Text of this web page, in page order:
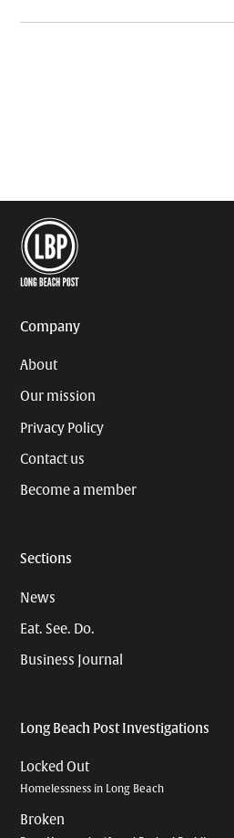
Company
About
Our mission
Privacy Policy
Contact us
Become a member
Sections
News
Eat. See. Do.
Business Journal
Long Beach Post Investigations
Locked Out
Homelessness in Long Beach
Broken